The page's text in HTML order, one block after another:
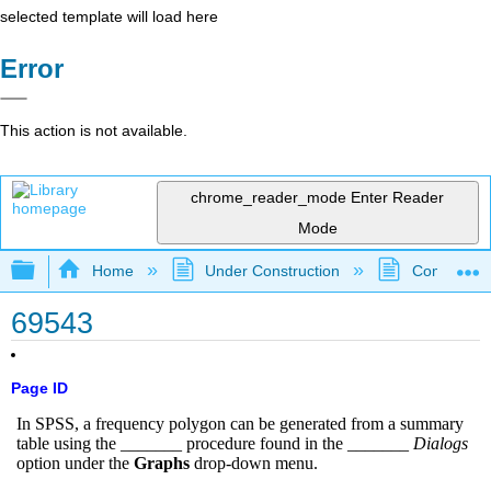
selected template will load here
Error
This action is not available.
chrome_reader_mode Enter Reader
Mode
Expand/collapse global hierarchy
Home Under Construction
69543
Page ID